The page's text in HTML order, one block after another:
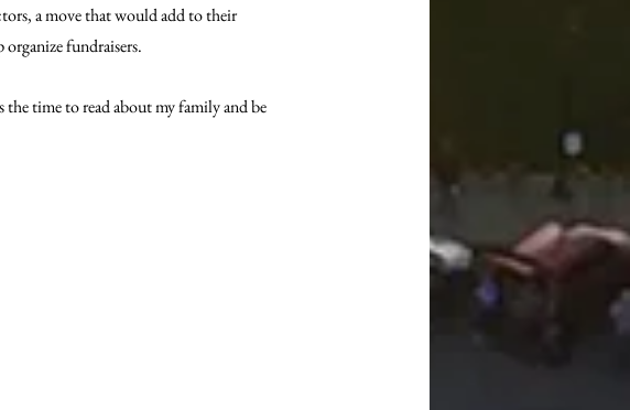
a move that would add to their
fundraisers.
time to read about my family and be